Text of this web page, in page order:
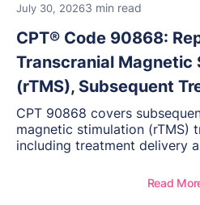
July 30, 20263 min read
CPT® Code 90868:
Transcranial Magnetic
(rTMS), Subsequent
CPT 90868 covers
magnetic stimulation (rTMS)
including treatment delivery
medical necessity
Read